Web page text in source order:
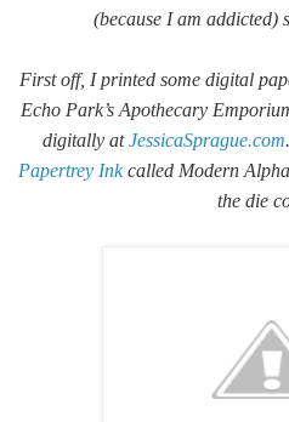
(because I am addicted)
First off, I printed some digital
Echo Park’s Apothecary
digitally atJessicaSprague.com
Papertrey Inkcalled Modern
the die